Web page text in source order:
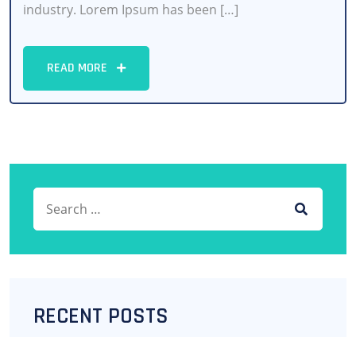
industry. Lorem Ipsum has been […]
READ MORE
Search for:
RECENT POSTS